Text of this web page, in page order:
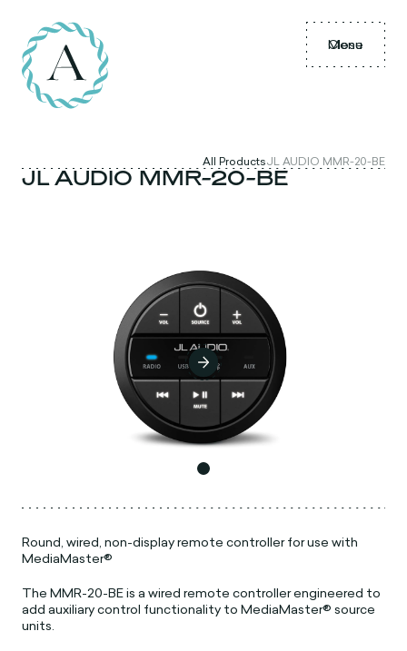
Menu
Close
All ProductsJL AUDIO MMR-20-BE
JL AUDIO MMR-20-BE
Round, wired, non-display remote controller for use with
MediaMaster®
The MMR-20-BE is a wired remote controller engineered to
add auxiliary control functionality to MediaMaster® source
units.